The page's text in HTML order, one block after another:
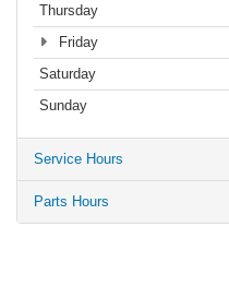
Thursday
Friday
Saturday
Sunday
Service Hours
Parts Hours